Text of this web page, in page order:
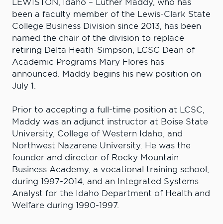
LEWISTON, Idaho – Luther Maddy, who has
been a faculty member of the Lewis-Clark State
College Business Division since 2013, has been
named the chair of the division to replace
retiring Delta Heath-Simpson, LCSC Dean of
Academic Programs Mary Flores has
announced. Maddy begins his new position on
July 1.
Prior to accepting a full-time position at LCSC,
Maddy was an adjunct instructor at Boise State
University, College of Western Idaho, and
Northwest Nazarene University. He was the
founder and director of Rocky Mountain
Business Academy, a vocational training school,
during 1997-2014, and an Integrated Systems
Analyst for the Idaho Department of Health and
Welfare during 1990-1997.